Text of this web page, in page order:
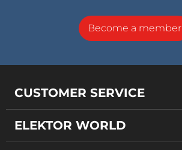
Become a member
CUSTOMER SERVICE
ELEKTOR WORLD